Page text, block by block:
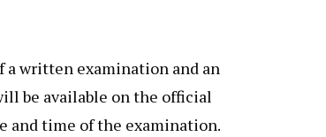
a written examination and an
be available on the official
and time of the examination.